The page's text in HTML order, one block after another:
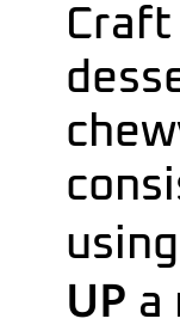
Craft
using
UP a